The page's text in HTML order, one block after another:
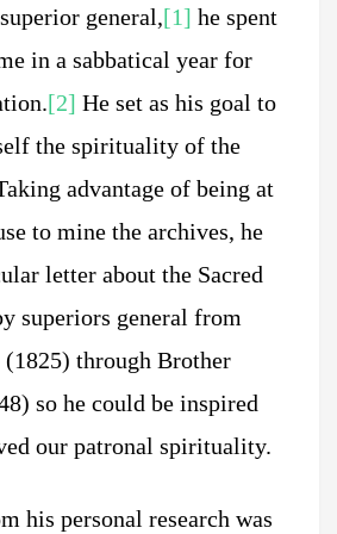
general,[1] he spent
in a sabbatical year for
[2] He set as his goal to
the spirituality of the
advantage of being at
to mine the archives, he
letter about the Sacred
superiors general from
through Brother
so he could be inspired
our patronal spirituality.
his personal research was